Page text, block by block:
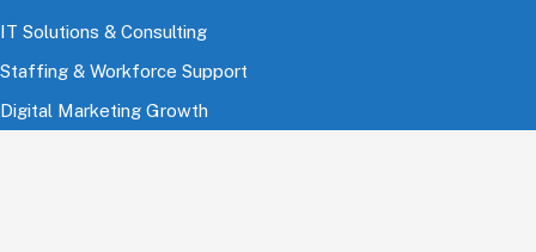
IT Solutions & Consulting
Staffing & Workforce Support
Digital Marketing Growth